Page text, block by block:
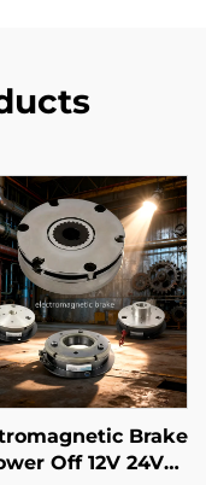
Brake
Off 12V 24V